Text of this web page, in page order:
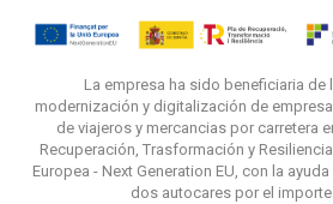
La empresa ha sido beneficiaria de
modernización y digitalización de
de viajeros y mercancias por carretera
Recuperación, Trasformación y
Europea - Next Generation EU, con la
dos autocares por el